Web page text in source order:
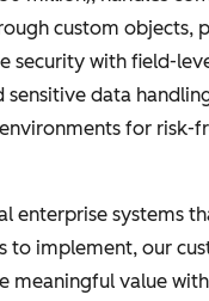
custom objects,
security with field-
sensitive data
for risk-
enterprise systems
to implement, our
meaningful value